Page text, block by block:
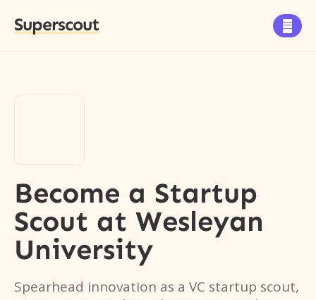
Superscout 
Become a Startup
Scout at Wesleyan
University
Spearhead innovation as a VC startup scout,